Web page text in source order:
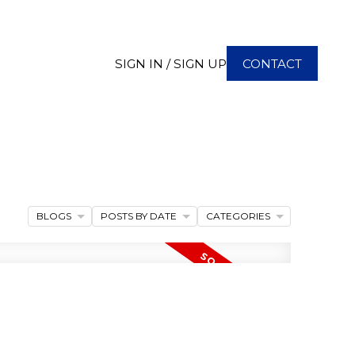
SIGN IN / SIGN UP CONTACT
BLOGS POSTS BY DATE CATEGORIES